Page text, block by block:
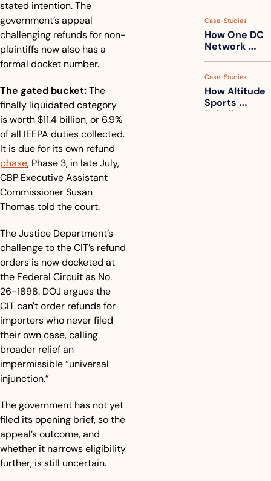
stated intention. The
government’s appeal
challenging refunds for non-
plaintiffs now also has a
formal docket number.
The gated bucket: The
finally liquidated category
is worth $11.4 billion, or 6.9%
of all IEEPA duties collected.
phase, Phase 3, in late July,
CBP Executive Assistant
Commissioner Susan
Thomas told the court.
The Justice Department’s
challenge to the CIT’s refund
orders is now docketed at
the Federal Circuit as No.
26-1898. DOJ argues the
CIT can't order refunds for
importers who never filed
their own case, calling
broader relief an
impermissible “universal
injunction.”
The government has not yet
filed its opening brief, so the
appeal’s outcome, and
whether it narrows eligibility
further, is still uncertain.
Case-Studies
How One DC
Network
Eliminated
Calls a Month
Case-Studies
How Altitude
Sports
Rebuilt